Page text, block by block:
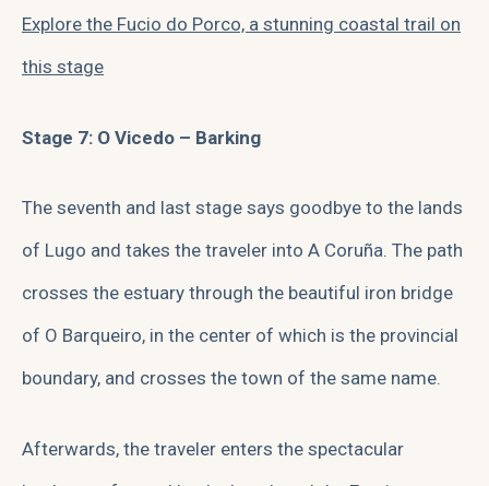
Explore the Fucio do Porco, a stunning coastal trail on
this stage
Stage 7: O Vicedo – Barking
The seventh and last stage says goodbye to the lands
of Lugo and takes the traveler into A Coruña. The path
crosses the estuary through the beautiful iron bridge
of O Barqueiro, in the center of which is the provincial
boundary, and crosses the town of the same name.
Afterwards, the traveler enters the spectacular